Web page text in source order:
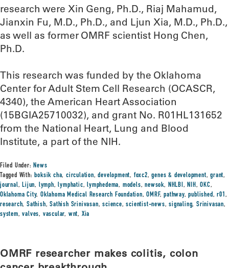
research were Xin Geng, Ph.D., Riaj Mahamud,
Jianxin Fu, M.D., Ph.D., and Ljun Xia, M.D., Ph.D.,
as well as former OMRF scientist Hong Chen,
Ph.D.
This research was funded by the Oklahoma
Center for Adult Stem Cell Research (OCASCR,
4340), the American Heart Association
(15BGIA25710032), and grant No. R01HL131652
from the National Heart, Lung and Blood
Institute, a part of the NIH.
Filed Under:News
Tagged With:boksik cha,circulation,development, foxc2,genes & development,grant,
journal,Lijun, lymph,lymphatic,lymphedema, models,newsok, NHLBI,NIH,OKC,
Oklahoma City,Oklahoma Medical Research Foundation,OMRF,pathway,published,r01,
research,Sathish,Sathish Srinivasan,science,scientist-news,signaling,Srinivasan,
system,valves, vascular, wnt, Xia
OMRF researcher makes colitis, colon